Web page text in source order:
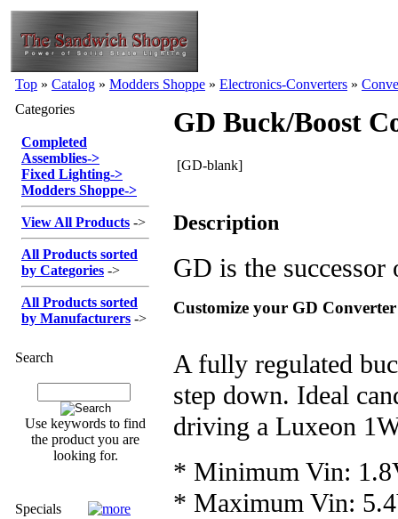
Top » Catalog » Modders Shoppe » Electronics-Converters »
Categories
Completed
Assemblies->
Fixed Lighting->
Modders Shoppe->
View All Products ->
All Products sorted
by Categories ->
All Products sorted
by Manufacturers ->
Search
Use keywords to find
the product you are
looking for.
Specials
GD Buck/Boost
[GD-blank]
Description
GD is the
Customize your GD
A fully regulated
step down. Ideal
driving a Luxeon
* Minimum Vin:
* Maximum Vin: